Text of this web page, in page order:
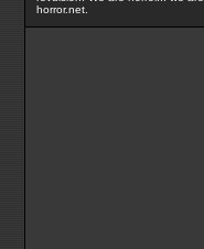
horror.net.